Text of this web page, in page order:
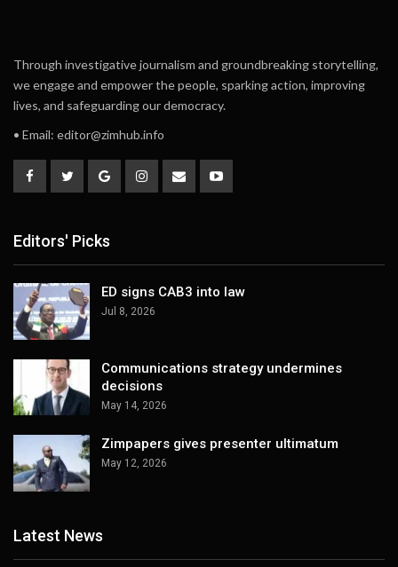
Through investigative journalism and groundbreaking storytelling,
we engage and empower the people, sparking action, improving
lives, and safeguarding our democracy.
• Email: editor@zimhub.info
Editors' Picks
ED signs CAB3 into law
Jul 8, 2026
Communications strategy undermines
decisions
May 14, 2026
Zimpapers gives presenter ultimatum
May 12, 2026
Latest News